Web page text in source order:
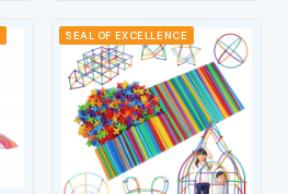
SEAL OF EXCELLENCE